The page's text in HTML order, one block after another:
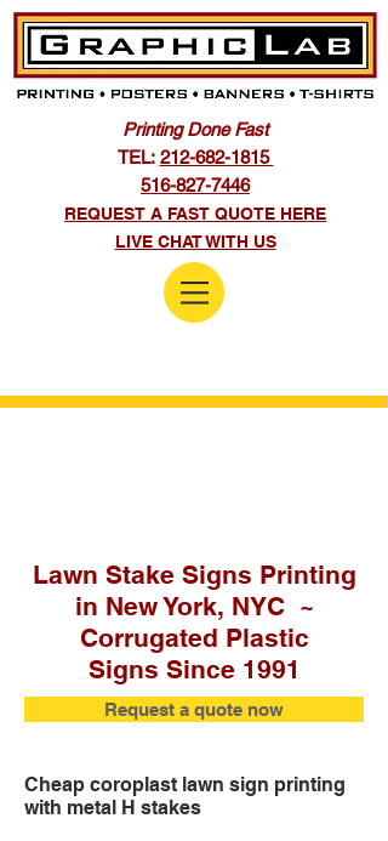
Printing Done Fast
TEL: 212-682-1815
516-827-7446
REQUEST A FAST QUOTE HERE
LIVE CHAT WITH US
Lawn Stake Signs Printing
in New York, NYC ~
Corrugated Plastic
Signs Since 1991
Request a quote now
Cheap coroplast lawn sign printing
with metal H stakes